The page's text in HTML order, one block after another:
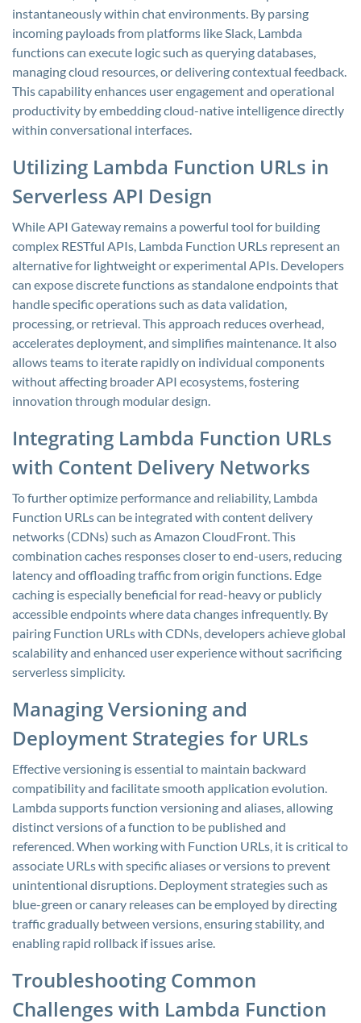
instantaneously within chat environments. By parsing
incoming payloads from platforms like Slack, Lambda
functions can execute logic such as querying databases,
managing cloud resources, or delivering contextual feedback.
This capability enhances user engagement and operational
productivity by embedding cloud-native intelligence directly
within conversational interfaces.
Utilizing Lambda Function URLs in
Serverless API Design
While API Gateway remains a powerful tool for building
complex RESTful APIs, Lambda Function URLs represent an
alternative for lightweight or experimental APIs. Developers
can expose discrete functions as standalone endpoints that
handle specific operations such as data validation,
processing, or retrieval. This approach reduces overhead,
accelerates deployment, and simplifies maintenance. It also
allows teams to iterate rapidly on individual components
without affecting broader API ecosystems, fostering
innovation through modular design.
Integrating Lambda Function URLs
with Content Delivery Networks
To further optimize performance and reliability, Lambda
Function URLs can be integrated with content delivery
networks (CDNs) such as Amazon CloudFront. This
combination caches responses closer to end-users, reducing
latency and offloading traffic from origin functions. Edge
caching is especially beneficial for read-heavy or publicly
accessible endpoints where data changes infrequently. By
pairing Function URLs with CDNs, developers achieve global
scalability and enhanced user experience without sacrificing
serverless simplicity.
Managing Versioning and
Deployment Strategies for URLs
Effective versioning is essential to maintain backward
compatibility and facilitate smooth application evolution.
Lambda supports function versioning and aliases, allowing
distinct versions of a function to be published and
referenced. When working with Function URLs, it is critical to
associate URLs with specific aliases or versions to prevent
unintentional disruptions. Deployment strategies such as
blue-green or canary releases can be employed by directing
traffic gradually between versions, ensuring stability, and
enabling rapid rollback if issues arise.
Troubleshooting Common
Challenges with Lambda Function